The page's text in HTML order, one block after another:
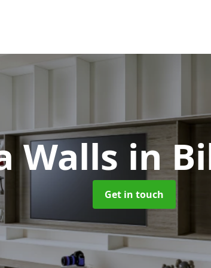
Walls in
Get in touch